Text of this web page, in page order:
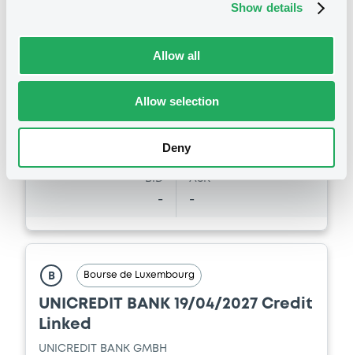
Show details
Allow all
Allow selection
Deny
20/01/22
-
Coupon Yield
-
BID
-
ASK
-
B Bourse de Luxembourg
UNICREDIT BANK 19/04/2027 Credit
Linked
UNICREDIT BANK GMBH